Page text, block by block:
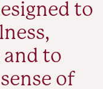
to
and to
of